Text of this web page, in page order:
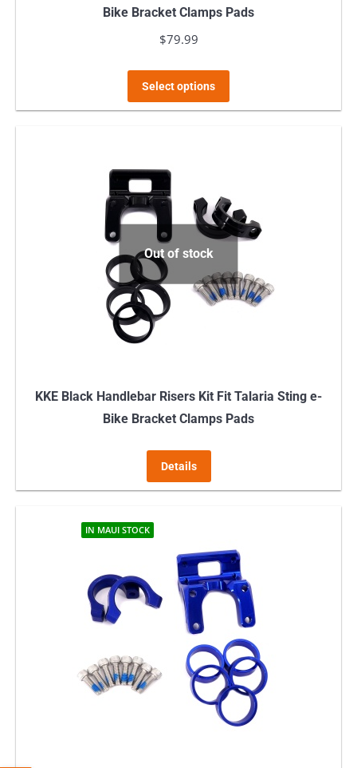
Bike Bracket Clamps Pads
$79.99
Select options
options
may
chosen
on
Out of stock
KKE Black Handlebar Risers Kit Fit Talaria Sting e-
Bike Bracket Clamps Pads
Details
IN MAUI STOCK